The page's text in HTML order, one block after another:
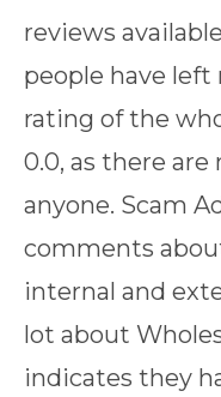
reviews
people have left
rating of the
0.0, as there
anyone. Scam
comments
internal and
lot about
indicates they